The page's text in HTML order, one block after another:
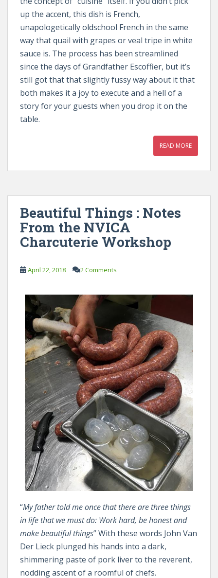
up the accent, this dish is French,
unapologetically oldschool French in the same
way that quail with grapes or veal tripe in white
sauce is. The process has been streamlined
since the days of Grandfather Escoffier, but it’s
still got that that slightly fussy way about it that
both makes it a joy to execute and a hell of a
story for your guests when you drop it on the
table.
READ MORE
Beautiful Things : Notes
From the NVICA
Charcuterie Workshop
April 22, 2018 2 Comments
“My father told me once that there are three things
in life that we must do: Work hard, be honest and
make beautiful things” With these words John Van
Der Lieck plunged his hands into a dark,
shimmering paste of pork liver to the reverent,
nodding ascent of a roomful of chefs.